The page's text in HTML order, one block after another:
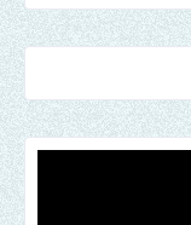
Send us